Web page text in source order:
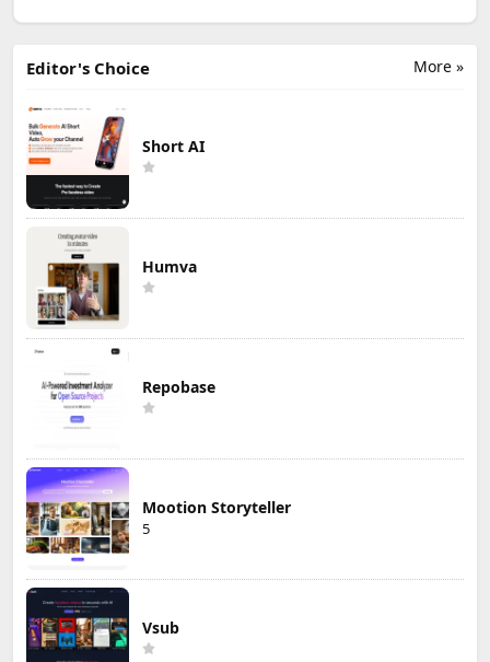
More »
Editor's Choice
Short AI
Humva
Repobase
Mootion Storyteller
5
Vsub